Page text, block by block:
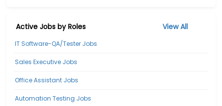
Active Jobs by Roles View All
IT Software-QA/Tester Jobs
Sales Executive Jobs
Office Assistant Jobs
Automation Testing Jobs